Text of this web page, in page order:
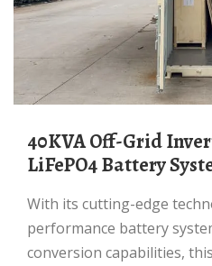
40KVA Off-Grid Inverter 65KWH
LiFePO4 Battery
With its cutting-edge technology, high-
performance battery
conversion capabilities,